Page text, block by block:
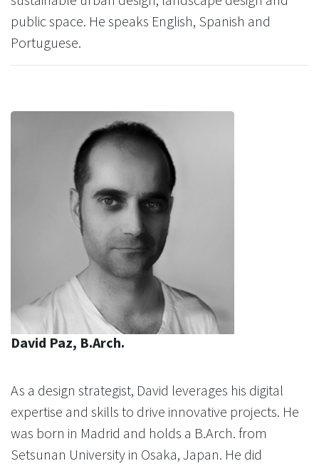
public space. He speaks English, Spanish and
Portuguese.
David Paz, B.Arch.
As a design strategist, David leverages his digital
expertise and skills to drive innovative projects. He
was born in Madrid and holds a B.Arch. from
Setsunan University in Osaka, Japan. He did